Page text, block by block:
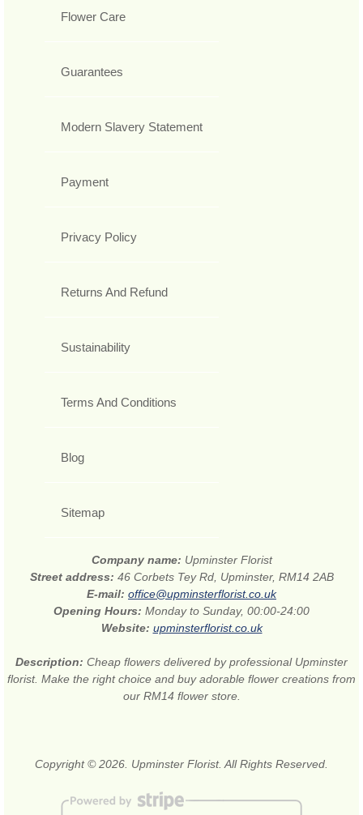
Flower Care
Guarantees
Modern Slavery Statement
Payment
Privacy Policy
Returns And Refund
Sustainability
Terms And Conditions
Blog
Sitemap
Company name: Upminster Florist
Street address: 46 Corbets Tey Rd, Upminster, RM14 2AB
E-mail: office@upminsterflorist.co.uk
Opening Hours: Monday to Sunday, 00:00-24:00
Website: upminsterflorist.co.uk
Description: Cheap flowers delivered by professional Upminster
florist. Make the right choice and buy adorable flower creations from
our RM14 flower store.
Copyright © 2026. Upminster Florist. All Rights Reserved.